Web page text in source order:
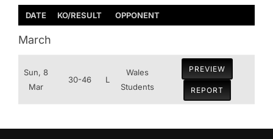
DATE KO/RESULT OPPONENT
March
Sun, 8
Mar
30-46 L
Wales
Students
PREVIEW
REPORT